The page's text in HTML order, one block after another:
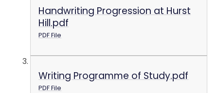
Handwriting Progression at Hurst
Hill.pdf
PDF File
Writing Programme of Study.pdf
PDF File